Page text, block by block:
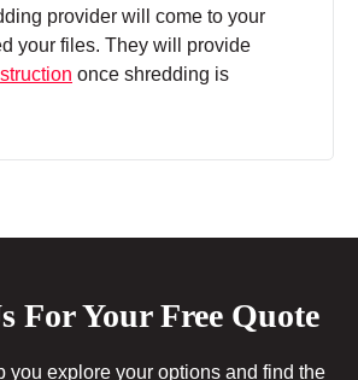
provider will come to your
your files. They will provide
once shredding is
For Your Free Quote
you explore your options and find the